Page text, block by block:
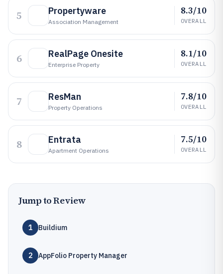
5 Propertyware
Association Management
8.3/10
OVERALL
6 RealPage Onesite
Enterprise Property
8.1/10
OVERALL
7 ResMan
Property Operations
7.8/10
OVERALL
8 Entrata
Apartment Operations
7.5/10
OVERALL
Jump to Review
1 Buildium
2 AppFolio Property Manager